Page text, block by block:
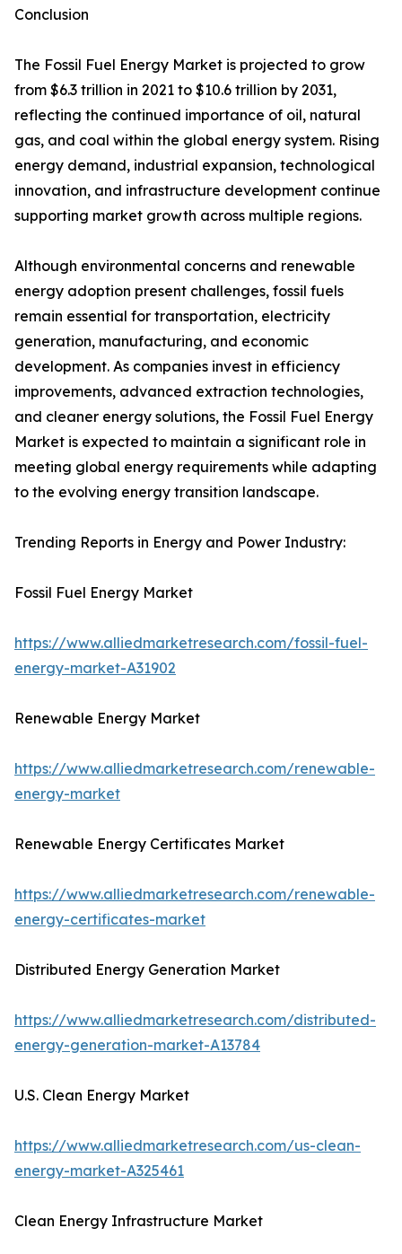
Conclusion
The Fossil Fuel Energy Market is projected to grow
from $6.3 trillion in 2021 to $10.6 trillion by 2031,
reflecting the continued importance of oil, natural
gas, and coal within the global energy system. Rising
energy demand, industrial expansion, technological
innovation, and infrastructure development continue
supporting market growth across multiple regions.
Although environmental concerns and renewable
energy adoption present challenges, fossil fuels
remain essential for transportation, electricity
generation, manufacturing, and economic
development. As companies invest in efficiency
improvements, advanced extraction technologies,
and cleaner energy solutions, the Fossil Fuel Energy
Market is expected to maintain a significant role in
meeting global energy requirements while adapting
to the evolving energy transition landscape.
Trending Reports in Energy and Power Industry:
Fossil Fuel Energy Market
https://www.alliedmarketresearch.com/fossil-fuel-
energy-market-A31902
Renewable Energy Market
https://www.alliedmarketresearch.com/renewable-
energy-market
Renewable Energy Certificates Market
https://www.alliedmarketresearch.com/renewable-
energy-certificates-market
Distributed Energy Generation Market
https://www.alliedmarketresearch.com/distributed-
energy-generation-market-A13784
U.S. Clean Energy Market
https://www.alliedmarketresearch.com/us-clean-
energy-market-A325461
Clean Energy Infrastructure Market